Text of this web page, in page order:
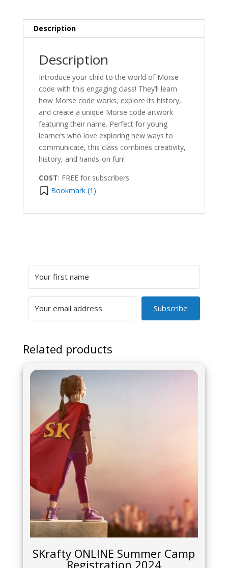
Description
Description
Introduce your child to the world of Morse
code with this engaging class! They’ll learn
how Morse code works, explore its history,
and create a unique Morse code artwork
featuring their name. Perfect for young
learners who love exploring new ways to
communicate, this class combines creativity,
history, and hands-on fun!
COST: FREE for subscribers
Bookmark (1 )
Subscribe
Related products
SKrafty ONLINE Summer Camp
Registration 2024